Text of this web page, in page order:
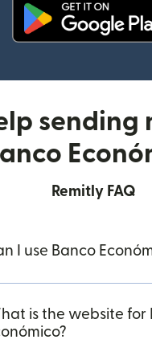
sending
Remitly FAQ
I use Banco
is the website for